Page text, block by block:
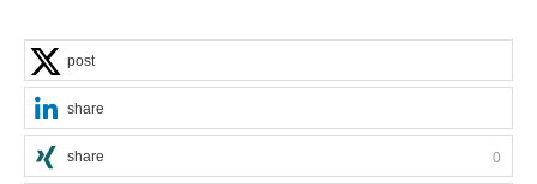
post
share
share 0